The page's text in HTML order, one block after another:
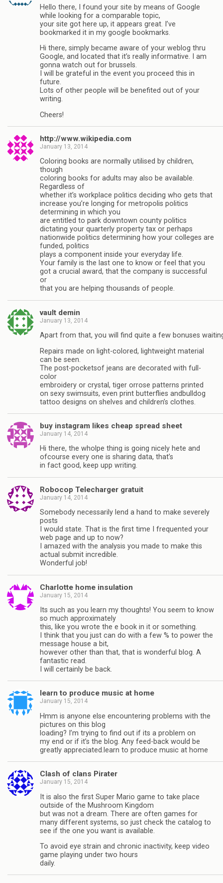
Hello there, I found your site by means of Google
while looking for a comparable topic,
your site got here up, it appears great. I’ve
bookmarked it in my google bookmarks.
Hi there, simply became aware of your weblog thru
Google, and located that it’s really informative. I am
gonna watch out for brussels.
I will be grateful in the event you proceed this in
future.
Lots of other people will be benefited out of your
writing.
Cheers!
http://www.wikipedia.com
January 13, 2014
Coloring books are normally utilised by children,
though
coloring books for adults may also be available.
Regardless of
whether it’s workplace politics deciding who gets that
increase you’re longing for metropolis politics
determining in which you
are entitled to park downtown county politics
dictating your quarterly property tax or perhaps
nationwide politics determining how your colleges are
funded, politics
plays a component inside your everyday life.
Your family is the last one to know or feel that you
got a crucial award, that the company is successful
or
that you are helping thousands of people.
vault demin
January 13, 2014
Apart from that, you will find quite a few bonuses
Repairs made on light-colored, lightweight material
can be seen.
The post-pocketsof jeans are decorated with full-
color
embroidery or crystal, tiger orrose patterns printed
on sexy swimsuits, even print butterflies andbulldog
tattoo designs on shelves and children’s clothes.
buy instagram likes cheap spread sheet
January 14, 2014
Hi there, the wholpe thing is going nicely hete and
ofcourse every one is sharing data, that’s
in fact good, keep upp writing.
Robocop Telecharger gratuit
January 14, 2014
Somebody necessarily lend a hand to make severely
posts
I would state. That is the first time I frequented your
web page and up to now?
I amazed with the analysis you made to make this
actual submit incredible.
Wonderful job!
Charlotte home insulation
January 15, 2014
Its such as you learn my thoughts! You seem to know
so much approximately
this, like you wrote the e book in it or something.
I think that you just can do with a few % to power the
message house a bit,
however other than that, that is wonderful blog. A
fantastic read.
I will certainly be back.
learn to produce music at home
January 15, 2014
Hmm is anyone else encountering problems with the
pictures on this blog
loading? I’m trying to find out if its a problem on
my end or if it’s the blog. Any feed-back would be
greatly appreciated.learn to produce music at home
Clash of clans Pirater
January 15, 2014
It is also the first Super Mario game to take place
outside of the Mushroom Kingdom
but was not a dream. There are often games for
many different systems, so just check the catalog to
see if the one you want is available.
To avoid eye strain and chronic inactivity, keep video
game playing under two hours
daily.